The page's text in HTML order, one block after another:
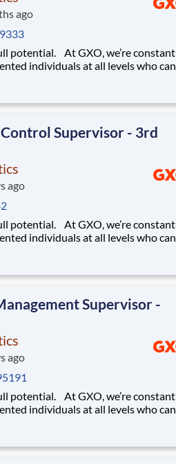
ago
individuals at all levels who can
positive work environment creates
which boosts productivity and
Supervisor - 3rd
ago
individuals at all levels who can
positive work environment creates
which boosts productivity and
Supervisor -
ago
individuals at all levels who can
positive work environment creates
which boosts productivity and